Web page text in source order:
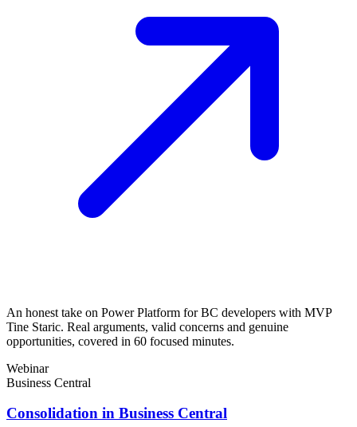
An honest take on Power Platform for BC developers with MVP
Tine Staric. Real arguments, valid concerns and genuine
opportunities, covered in 60 focused minutes.
Webinar
Business Central
Consolidation in Business Central